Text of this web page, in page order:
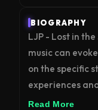
BIOGRAPHY
LJP - Lost in
music can
on the specific
experiences
are some
Read More